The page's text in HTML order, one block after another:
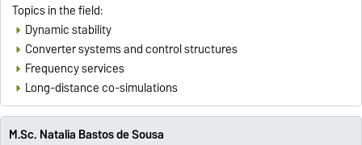
Topics in the field:
Dynamic stability
Converter systems and control structures
Frequency services
Long-distance co-simulations
M.Sc. Natalia Bastos de Sousa